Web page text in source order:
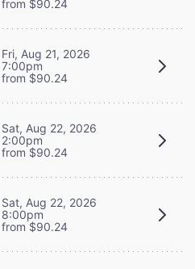
from $90.24
Fri, Aug 21, 2026
7:00pm
from $90.24
Sat, Aug 22, 2026
2:00pm
from $90.24
Sat, Aug 22, 2026
8:00pm
from $90.24